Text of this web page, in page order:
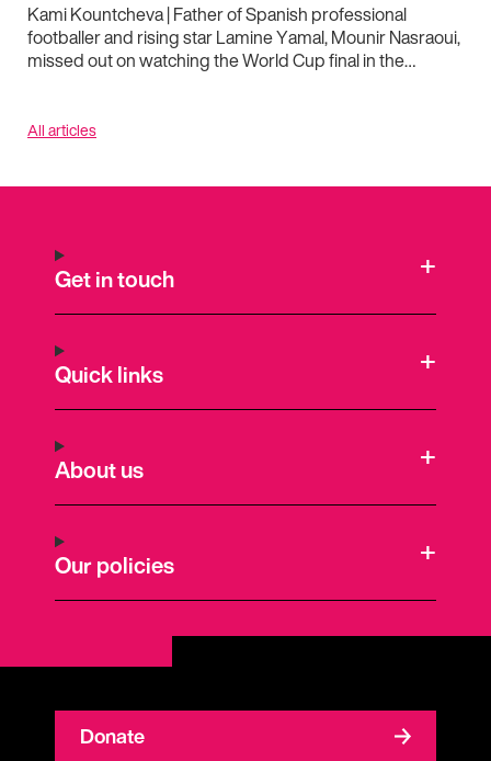
Kami Kountcheva | Father of Spanish professional
footballer and rising star Lamine Yamal, Mounir Nasraoui,
missed out on watching the World Cup final in the…
All articles
Get in touch
Quick links
About us
Our policies
Donate